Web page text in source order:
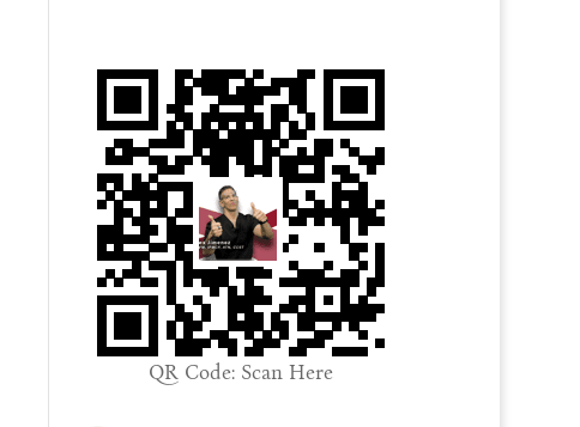
QR Code: Scan Here